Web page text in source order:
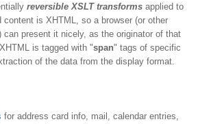
reversible XSLT transforms applied to
is XHTML, so a browser (or other
can present it nicely, as the originator of that
is tagged with "span" tags of specific
of the data from the display format.
for address card info, mail, calendar entries,